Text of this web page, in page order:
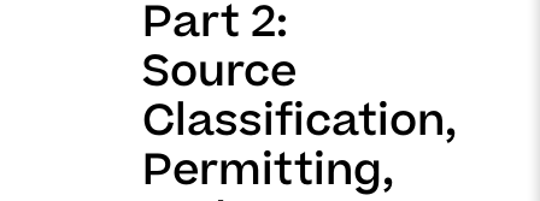
Part 2:
Source
Classification,
Permitting,